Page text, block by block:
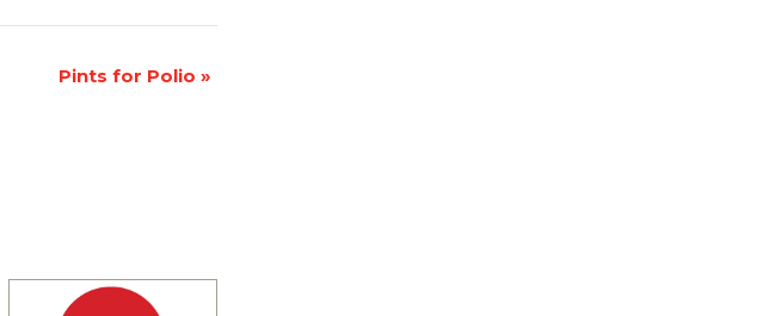
Pints for Polio »